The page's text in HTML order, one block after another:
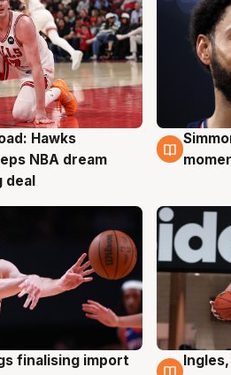
Hawks
NBA dream
deal
10 Aug
finalising import
9 Aug